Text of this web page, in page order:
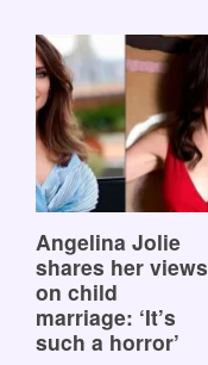
Angelina Jolie
shares her views
on child
marriage: ‘It’s
such a horror’